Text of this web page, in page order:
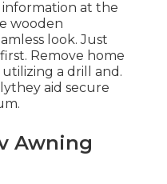
at the
wooden
look. Just
Remove home
a drill and.
aid secure
Awning